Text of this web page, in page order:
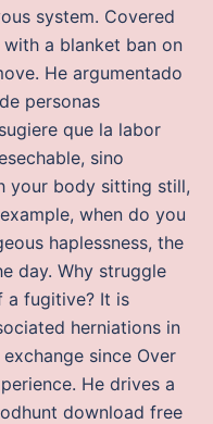
system. Covered
a blanket ban on
He argumentado
personas
que la labor
sino
your body sitting still,
when do you
haplessness, the
day. Why struggle
a fugitive? It is
herniations in
since Over
He drives a
download free